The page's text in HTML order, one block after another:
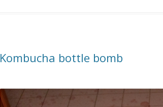
Kombucha bottle bomb